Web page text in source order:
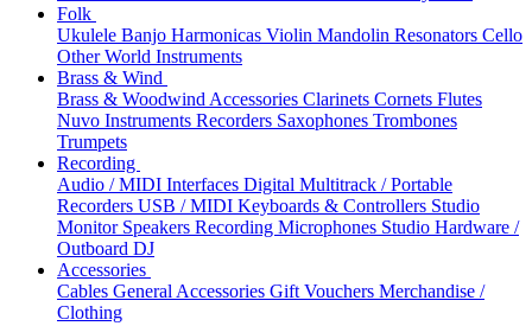
Folk
Ukulele Banjo Harmonicas Violin Mandolin Resonators Cello
Other World Instruments
Brass & Wind
Brass & Woodwind Accessories Clarinets Cornets Flutes
Nuvo Instruments Recorders Saxophones Trombones
Trumpets
Recording
Audio / MIDI Interfaces Digital Multitrack / Portable
Recorders USB / MIDI Keyboards & Controllers Studio
Monitor Speakers Recording Microphones Studio Hardware /
Outboard DJ
Accessories
Cables General Accessories Gift Vouchers Merchandise /
Clothing